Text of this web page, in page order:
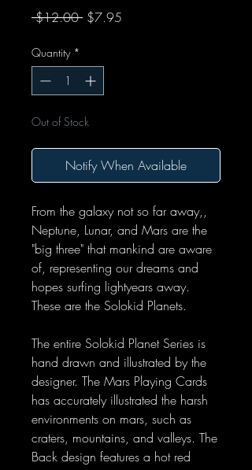
$12.00 Regular Price
$7.95
Quantity *
Out of Stock
Notify When Available
From the galaxy not so far away,,
Neptune, Lunar, and Mars are the
"big three" that mankind are aware
of, representing our dreams and
hopes surfing lightyears away.
These are the Solokid Planets.
The entire Solokid Planet Series is
hand drawn and illustrated by the
designer. The Mars Playing Cards
has accurately illustrated the harsh
environments on mars, such as
craters, mountains, and valleys. The
Back design features a hot red